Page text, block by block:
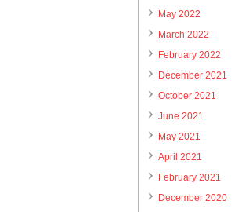
May 2022
March 2022
February 2022
December 2021
October 2021
June 2021
May 2021
April 2021
February 2021
December 2020